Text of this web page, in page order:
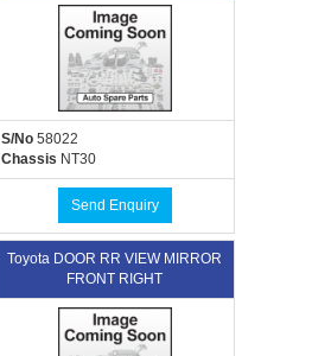
S/No 58022
Chassis NT30
Send Enquiry
Toyota DOOR RR VIEW MIRROR
FRONT RIGHT